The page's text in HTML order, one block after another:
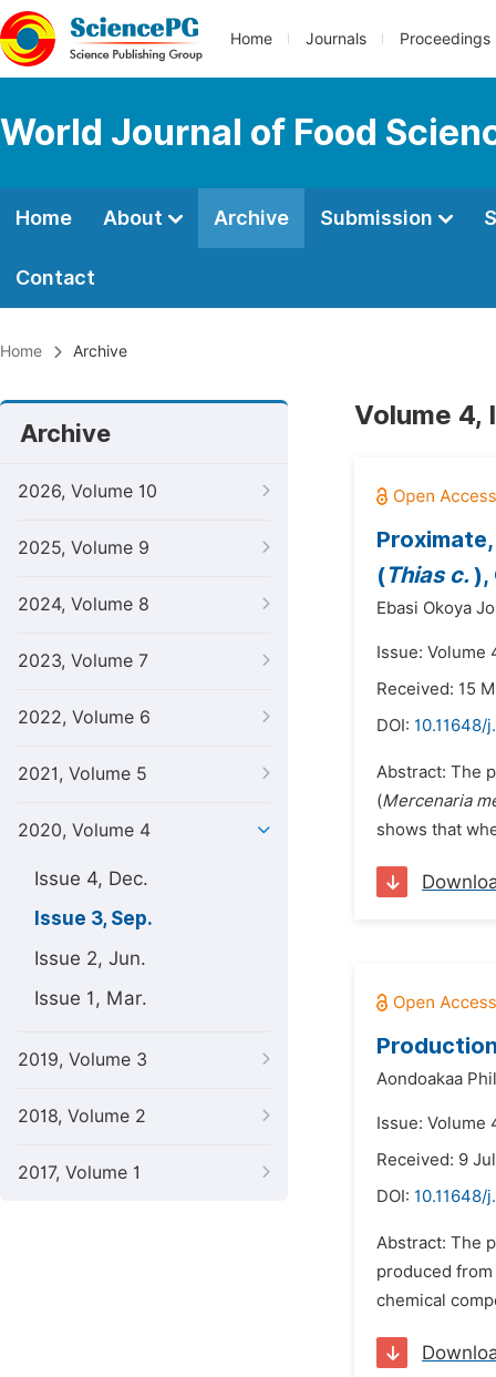
Home Journals Proceedings
World Journal of Food
Home About Archive Submission
Contact
Home Archive
Archive
2026, Volume 10
2025, Volume 9
2024, Volume 8
2023, Volume 7
2022, Volume 6
2021, Volume 5
2020, Volume 4
Issue 4, Dec.
Issue 3, Sep.
Issue 2, Jun.
Issue 1, Mar.
2019, Volume 3
2018, Volume 2
2017, Volume 1
Volume 4,
(Thias c. ),
Ebasi Okoya
Issue: Volume
Received: 15
DOI: 10.11648/
Abstract: The
(Mercenaria
shows that
Aondoakaa
Issue: Volume
Received: 9
DOI:
Abstract: The
produced
chemical